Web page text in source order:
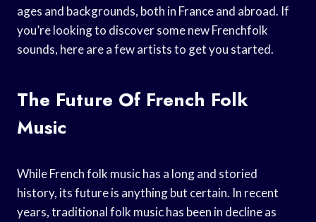
ages and backgrounds, both in France and abroad. If
you’re looking to discover some new Frenchfolk
sounds, here are a few artists to get you started.
The Future Of French Folk
Music
While French folk music has a long and storied
history, its future is anything but certain. In recent
years, traditional folk music has been in decline as